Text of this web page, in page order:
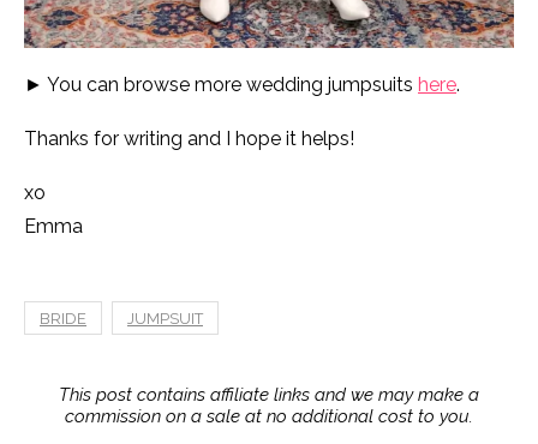
► You can browse more wedding jumpsuits here.
Thanks for writing and I hope it helps!
xo
Emma
BRIDE JUMPSUIT
This post contains affiliate links and we may make a
commission on a sale at no additional cost to you.